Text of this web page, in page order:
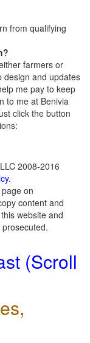
from qualifying
farmers or
and updates
me pay to keep
to me at Benivia
click the button
2008-2016
.
on
content and
website and
(Scroll